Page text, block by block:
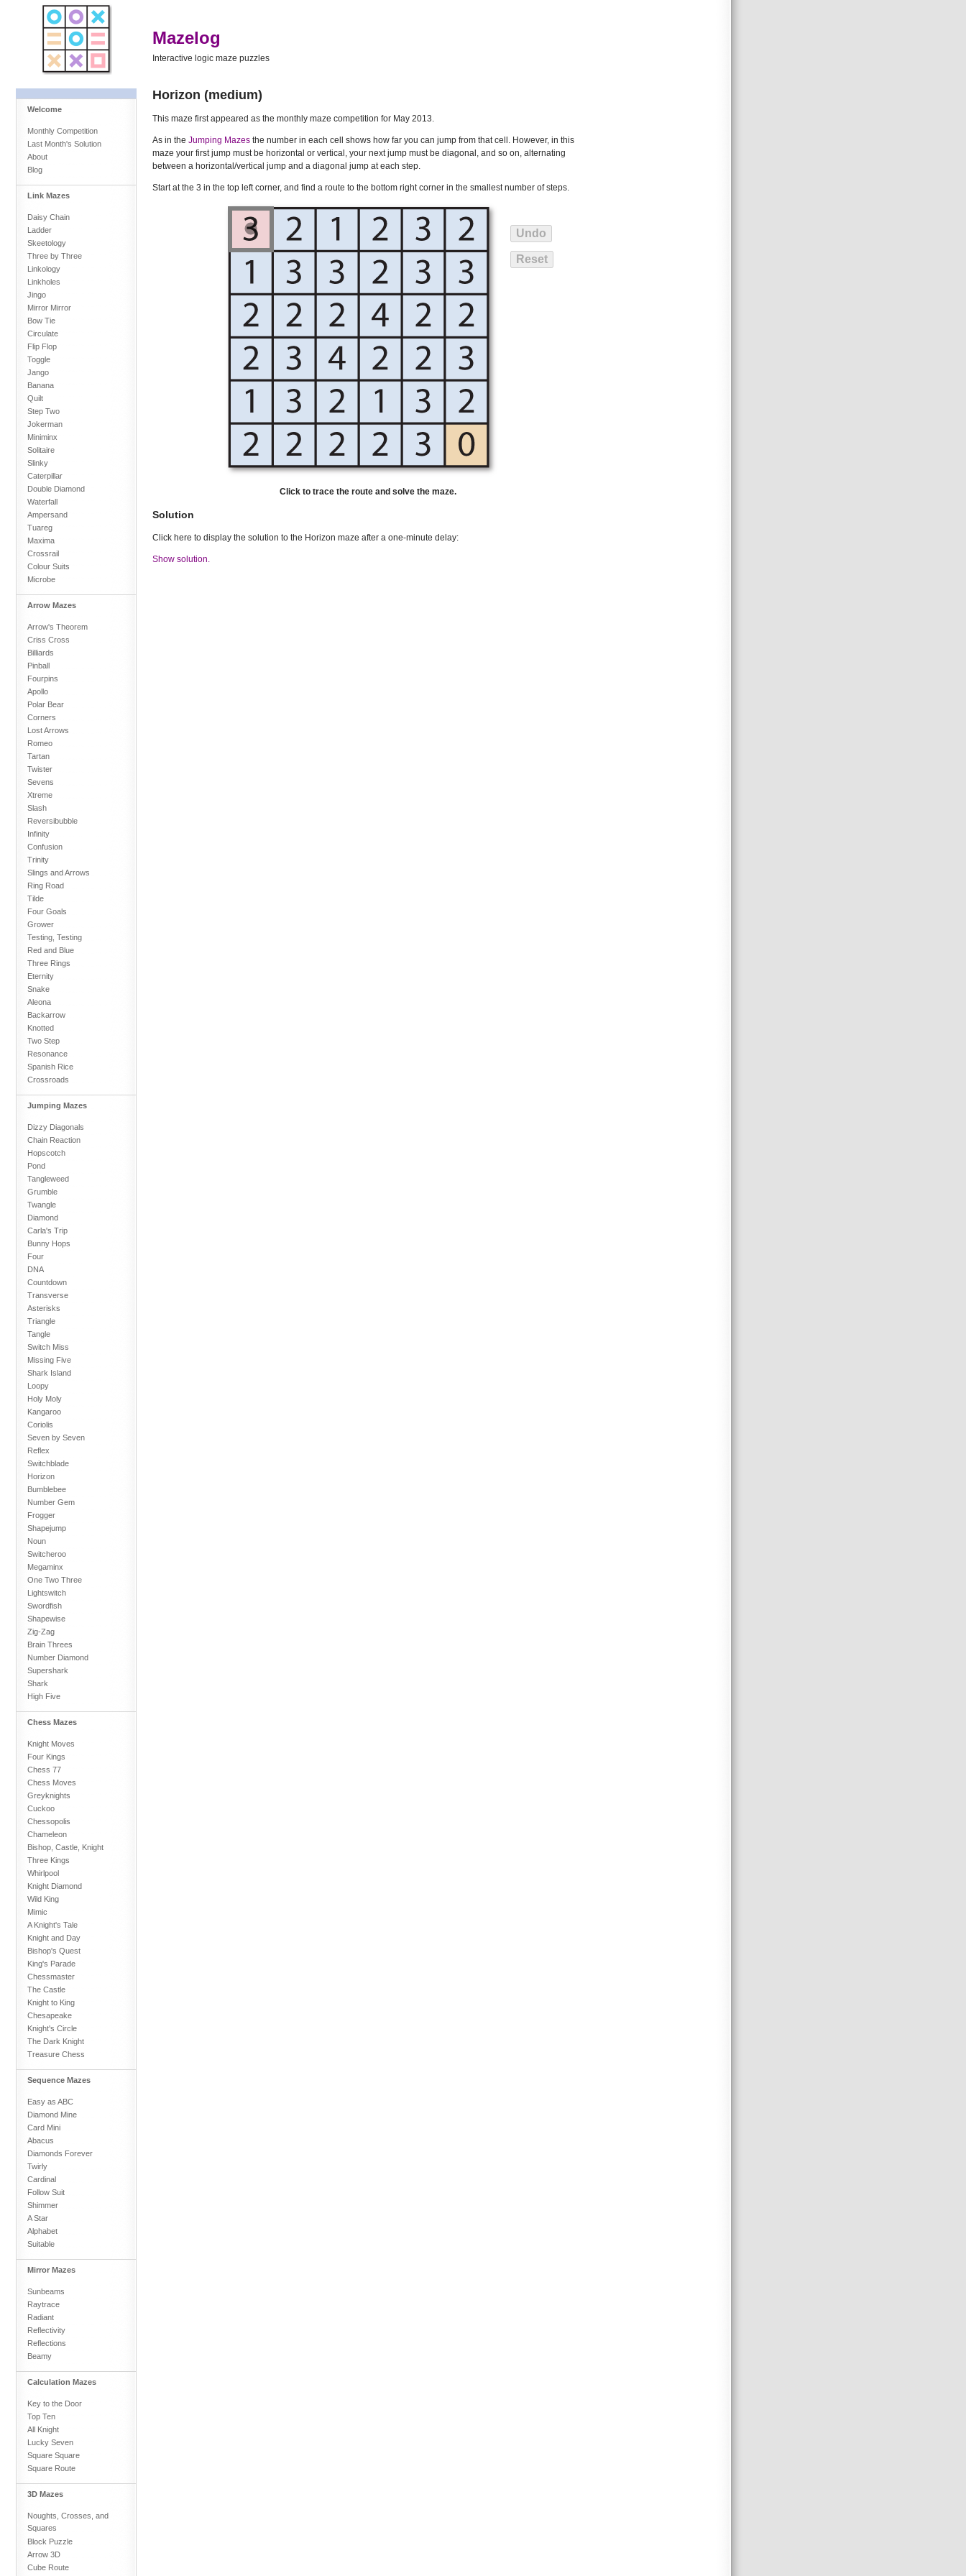
Mazelog
Interactive logic maze puzzles
Welcome
Monthly Competition
Last Month's Solution
About
Blog
Link Mazes
Daisy Chain
Ladder
Skeetology
Three by Three
Linkology
Linkholes
Jingo
Mirror Mirror
Bow Tie
Circulate
Flip Flop
Toggle
Jango
Banana
Quilt
Step Two
Jokerman
Miniminx
Solitaire
Slinky
Caterpillar
Double Diamond
Waterfall
Ampersand
Tuareg
Maxima
Crossrail
Colour Suits
Microbe
Arrow Mazes
Arrow's Theorem
Criss Cross
Billiards
Pinball
Fourpins
Apollo
Polar Bear
Corners
Lost Arrows
Romeo
Tartan
Twister
Sevens
Xtreme
Slash
Reversibubble
Infinity
Confusion
Trinity
Slings and Arrows
Ring Road
Tilde
Four Goals
Grower
Testing, Testing
Red and Blue
Three Rings
Eternity
Snake
Aleona
Backarrow
Knotted
Two Step
Resonance
Spanish Rice
Crossroads
Jumping Mazes
Dizzy Diagonals
Chain Reaction
Hopscotch
Pond
Tangleweed
Grumble
Twangle
Diamond
Carla's Trip
Bunny Hops
Four
DNA
Countdown
Transverse
Asterisks
Triangle
Tangle
Switch Miss
Missing Five
Shark Island
Loopy
Holy Moly
Kangaroo
Coriolis
Seven by Seven
Reflex
Switchblade
Horizon
Bumblebee
Number Gem
Frogger
Shapejump
Noun
Switcheroo
Megaminx
One Two Three
Lightswitch
Swordfish
Shapewise
Zig-Zag
Brain Threes
Number Diamond
Supershark
Shark
High Five
Chess Mazes
Knight Moves
Four Kings
Chess 77
Chess Moves
Greyknights
Cuckoo
Chessopolis
Chameleon
Bishop, Castle, Knight
Three Kings
Whirlpool
Knight Diamond
Wild King
Mimic
A Knight's Tale
Knight and Day
Bishop's Quest
King's Parade
Chessmaster
The Castle
Knight to King
Chesapeake
Knight's Circle
The Dark Knight
Treasure Chess
Sequence Mazes
Easy as ABC
Diamond Mine
Card Mini
Abacus
Diamonds Forever
Twirly
Cardinal
Follow Suit
Shimmer
A Star
Alphabet
Suitable
Mirror Mazes
Sunbeams
Raytrace
Radiant
Reflectivity
Reflections
Beamy
Calculation Mazes
Key to the Door
Top Ten
All Knight
Lucky Seven
Square Square
Square Route
3D Mazes
Noughts, Crosses, and
Squares
Block Puzzle
Arrow 3D
Cube Route
Horizon (medium)
This maze first appeared as the monthly maze competition for May 2013.
As in the Jumping Mazes the number in each cell shows how far you can jump from that cell. However, in this
maze your first jump must be horizontal or vertical, your next jump must be diagonal, and so on, alternating
between a horizontal/vertical jump and a diagonal jump at each step.
Start at the 3 in the top left corner, and find a route to the bottom right corner in the smallest number of steps.
Click to trace the route and solve the maze.
Solution
Click here to display the solution to the Horizon maze after a one-minute delay:
Show solution.